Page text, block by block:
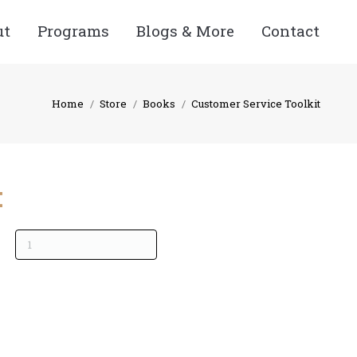
Programs Blogs & More Contact
Home Store Books Customer Service Toolkit